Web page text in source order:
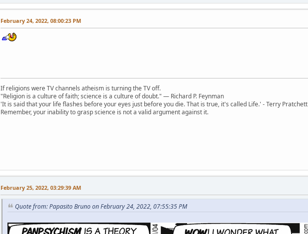
February 24, 2022, 08:00:23 PM
If religions were TV channels atheism is turning the TV off.
"Religion is a culture of faith; science is a culture of doubt." ― Richard P. Feynman
'It is said that your life flashes before your eyes just before you die. That is true, it's called Life.' - Terry Pratchett
Remember, your inability to grasp science is not a valid argument against it.
February 25, 2022, 03:29:39 AM
Quote from: Papasito Bruno on February 24, 2022, 07:55:35 PM